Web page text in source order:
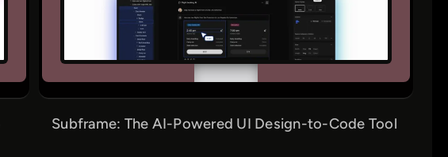
Subframe: The AI-Powered UI Design-to-Code Tool